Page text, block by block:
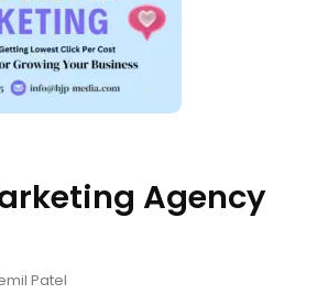
Agency
Patel